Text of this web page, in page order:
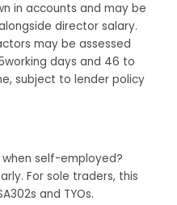
in accounts and may be
director salary.
may be assessed
days and 46 to
subject to lender policy
self-employed?
For sole traders, this
and TYOs.